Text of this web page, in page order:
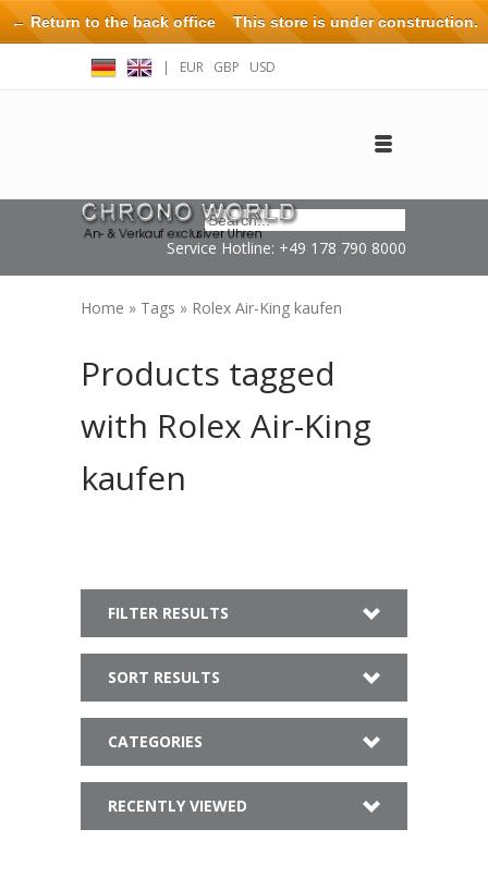
| EUR GBP USD
Service Hotline: +49 178 790 8000
Home » Tags » Rolex Air-King kaufen
Products tagged
with Rolex Air-King
kaufen
FILTER RESULTS
SORT RESULTS
CATEGORIES
RECENTLY VIEWED
← Return to the back officeThis store is under construction.
Any orders placed will not be honored or fulfilled.